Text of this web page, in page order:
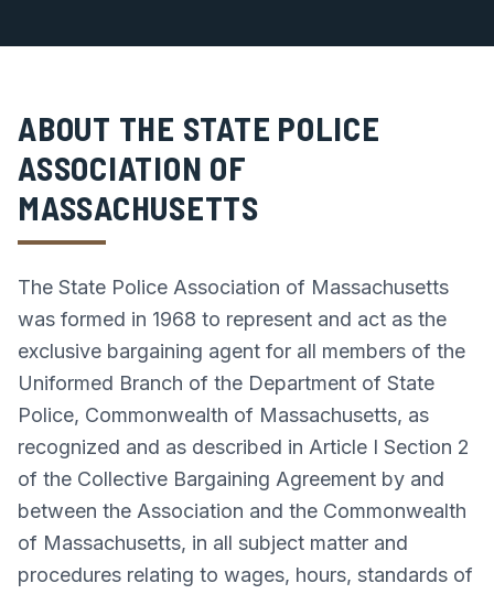
ABOUT THE STATE POLICE
ASSOCIATION OF
MASSACHUSETTS
The State Police Association of Massachusetts
was formed in 1968 to represent and act as the
exclusive bargaining agent for all members of the
Uniformed Branch of the Department of State
Police, Commonwealth of Massachusetts, as
recognized and as described in Article I Section 2
of the Collective Bargaining Agreement by and
between the Association and the Commonwealth
of Massachusetts, in all subject matter and
procedures relating to wages, hours, standards of